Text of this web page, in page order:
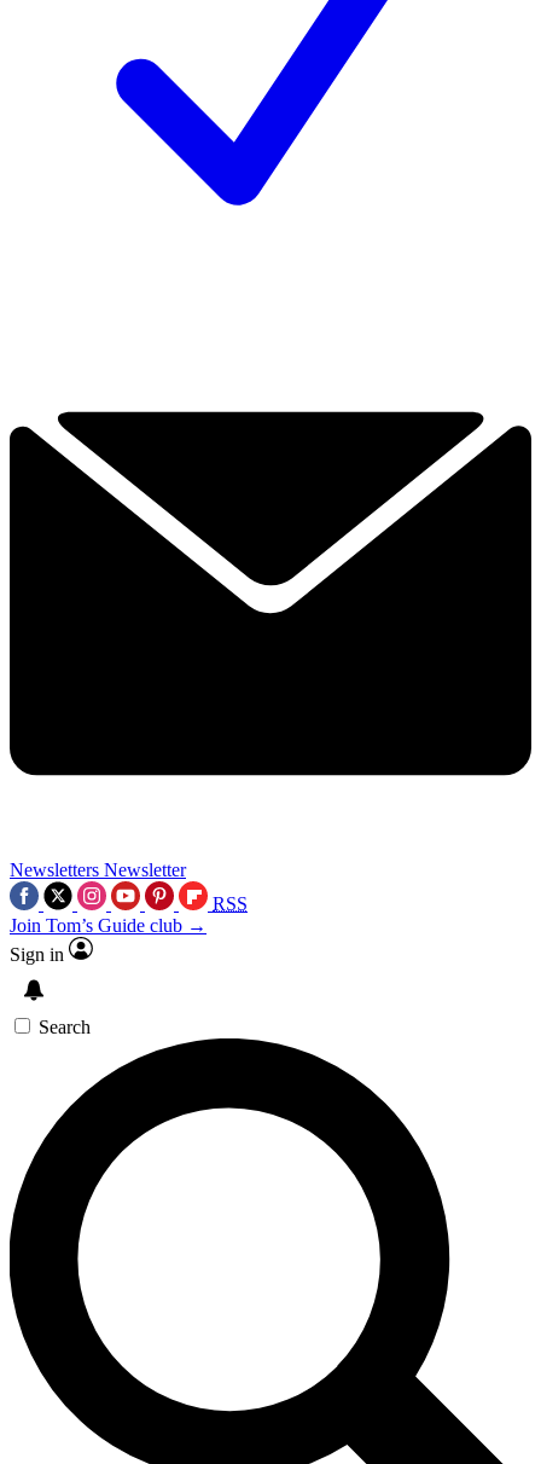
Newsletters Newsletter
RSS
Join Tom’s Guide club →
Sign in
Search